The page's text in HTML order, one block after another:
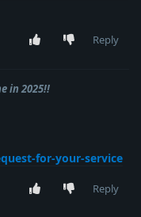
Reply
in 2025!!
for-your-service
Reply